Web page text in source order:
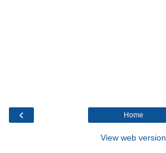
‹ Home
View web version